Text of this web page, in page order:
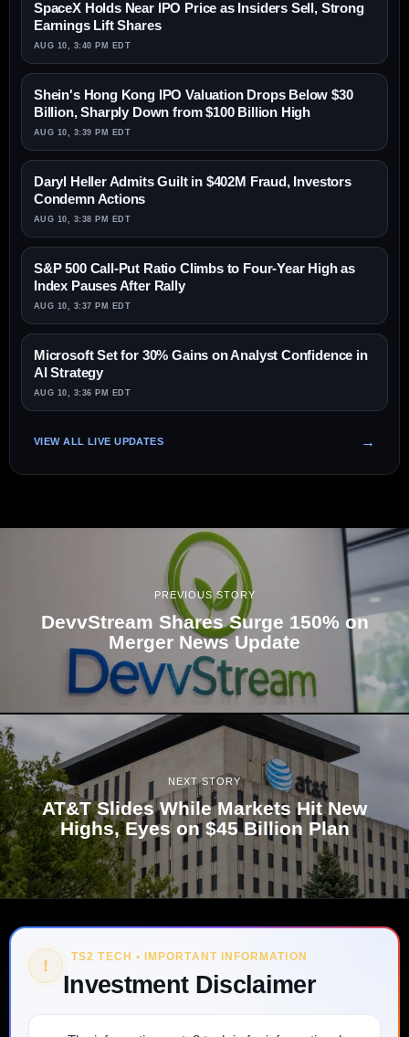
SpaceX Holds Near IPO Price as Insiders Sell, Strong
Earnings Lift Shares
AUG 10, 3:40 PM EDT
Shein's Hong Kong IPO Valuation Drops Below $30
Billion, Sharply Down from $100 Billion High
AUG 10, 3:39 PM EDT
Daryl Heller Admits Guilt in $402M Fraud, Investors
Condemn Actions
AUG 10, 3:38 PM EDT
S&P 500 Call-Put Ratio Climbs to Four-Year High as
Index Pauses After Rally
AUG 10, 3:37 PM EDT
Microsoft Set for 30% Gains on Analyst Confidence in
AI Strategy
AUG 10, 3:36 PM EDT
VIEW ALL LIVE UPDATES
PREVIOUS STORY
DevvStream Shares Surge 150% on
Merger News Update
NEXT STORY
AT&T Slides While Markets Hit New
Highs, Eyes on $45 Billion Plan
! TS2 TECH • IMPORTANT INFORMATION
Investment Disclaimer